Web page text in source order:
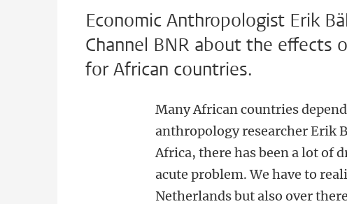
Economic Anthropologist Erik
Channel BNR about the effects
for African countries.
Many African countries
anthropology researcher Erik
Africa, there has been a lot of
acute problem. We have to
Netherlands but also over